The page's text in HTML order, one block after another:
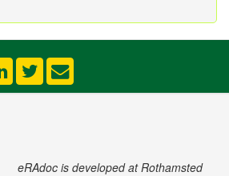
eRAdoc is developed at Rothamsted